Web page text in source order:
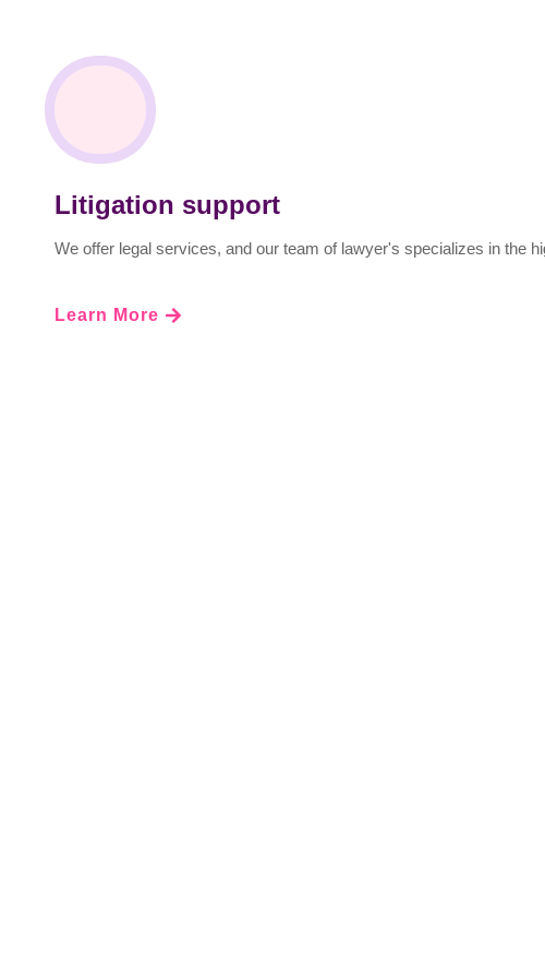
Litigation support
We offer legal services, and our team of lawyer's specializes in the
Learn More